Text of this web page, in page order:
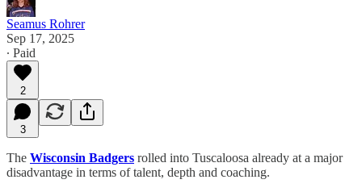
Seamus Rohrer
Sep 17, 2025
∙ Paid
2
3
The Wisconsin Badgers rolled into Tuscaloosa already at a major
disadvantage in terms of talent, depth and coaching.